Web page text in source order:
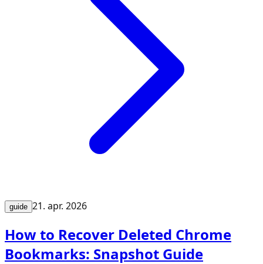
guide 21. apr. 2026
How to Recover Deleted Chrome
Bookmarks: Snapshot Guide